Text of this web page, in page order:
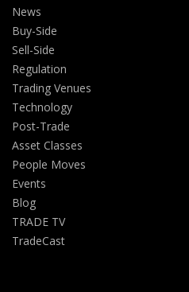
News
Buy-Side
Sell-Side
Regulation
Trading Venues
Technology
Post-Trade
Asset Classes
People Moves
Events
Blog
TRADE TV
TradeCast